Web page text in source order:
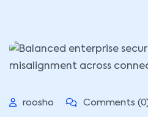
roosho Comments